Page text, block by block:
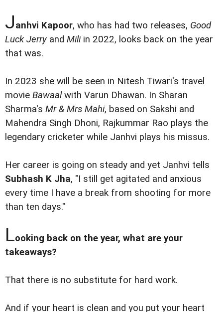
Janhvi Kapoor, who has had two releases, Good
Luck Jerry and Miliin 2022, looks back on the year
that was.
In 2023 she will be seen in Nitesh Tiwari's travel
movie Bawaalwith Varun Dhawan. In Sharan
Sharma's Mr & Mrs Mahi, based on Sakshi and
Mahendra Singh Dhoni, Rajkummar Rao plays the
legendary cricketer while Janhvi plays his missus.
Her career is going on steady and yet Janhvi tells
Subhash K Jha, "I still get agitated and anxious
every time I have a break from shooting for more
than ten days."
Looking back on the year, what are your
takeaways?
That there is no substitute for hard work.
And if your heart is clean and you put your heart